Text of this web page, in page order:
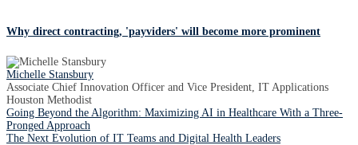
Why direct contracting, 'payviders' will become more prominent
Michelle Stansbury
Associate Chief Innovation Officer and Vice President, IT Applications
Houston Methodist
Going Beyond the Algorithm: Maximizing AI in Healthcare With a Three-
Pronged Approach
The Next Evolution of IT Teams and Digital Health Leaders